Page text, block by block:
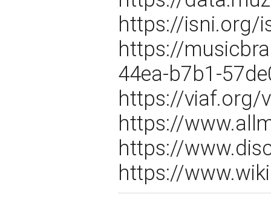
https://isni.org/
https://
44ea-b7b1-
https://viaf.org/
https://
https://
https://